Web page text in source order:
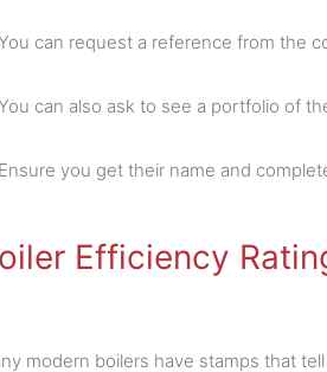
can request a reference from the
can also ask to see a portfolio of
Ensure you get their name and
Efficiency
modern boilers have stamps that